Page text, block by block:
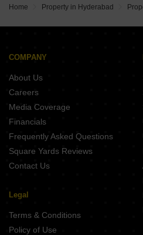
Sri Viswambhara Residency
Shantha Dattha Tower
Home Property in Hyderabad
COMPANY
About Us
Careers
Media Coverage
Financials
Frequently Asked Questions
Square Yards Reviews
Contact Us
Legal
Terms & Conditions
Policy of Use